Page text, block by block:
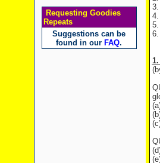
Requesting Goodies
Repeats
Suggestions can be
found in our FAQ.